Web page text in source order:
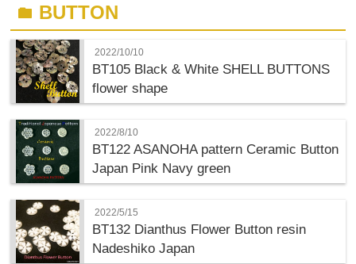
folder BUTTON
2022/10/10
BT105 Black & White SHELL BUTTONS
flower shape
2022/8/10
BT122 ASANOHA pattern Ceramic Button
Japan Pink Navy green
2022/5/15
BT132 Dianthus Flower Button resin
Nadeshiko Japan